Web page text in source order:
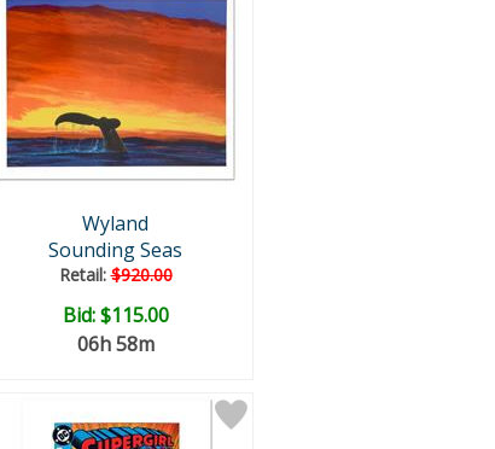
Wyland
Sounding Seas
Retail:$920.00
Bid:$115.00
06h 58m